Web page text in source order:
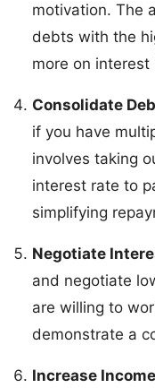
motivation. The
debts with the
more on interest
Consolidate
if you have
involves taking
interest rate to
simplifying
Negotiate
and negotiate
are willing to
demonstrate a
Increase